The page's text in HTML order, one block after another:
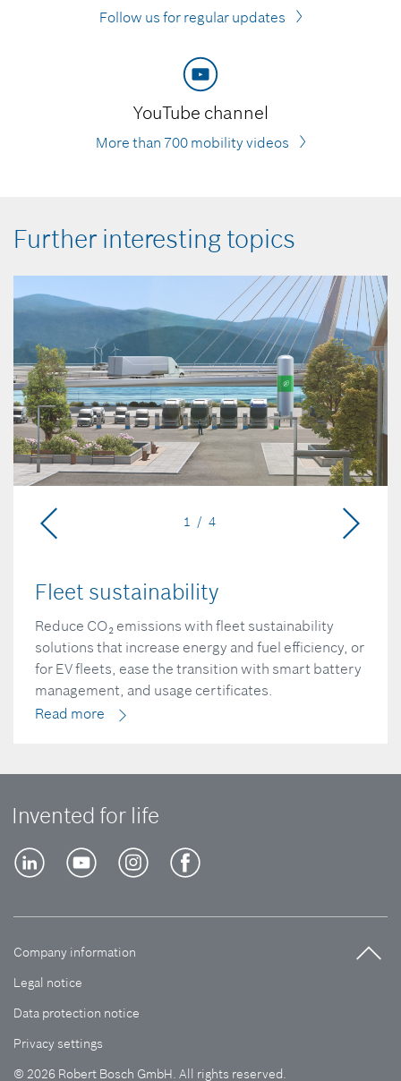
Follow us for regular updates
YouTube channel
More than 700 mobility videos
Further interesting topics
Fleet sustainability
Reduce CO₂ emissions with fleet sustainability
solutions that increase energy and fuel efficiency, or
for EV fleets, ease the transition with smart battery
management, and usage certificates.
Read more
1 / 4
Invented for life
© 2026 Robert Bosch GmbH. All rights reserved.
Company information
Legal notice
Data protection notice
Privacy settings